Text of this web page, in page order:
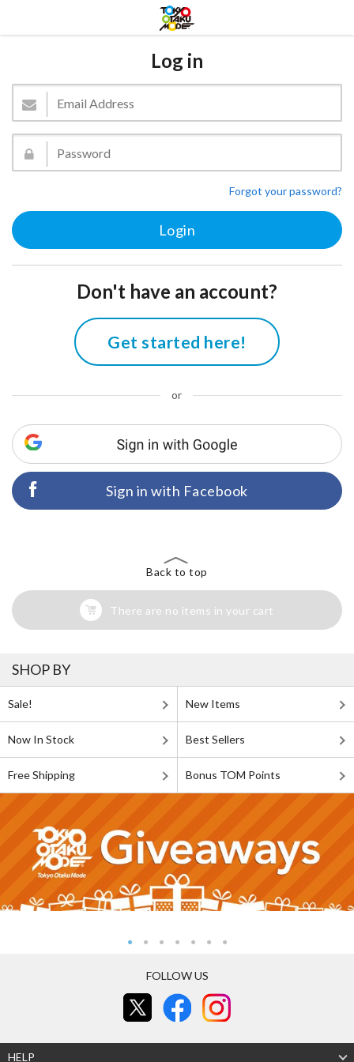
Log in
Forgot your password?
Don't have an account?
Get started here!
or
Sign in with Facebook
Back to top
There are no items in your cart
SHOP BY
Sale! New Items
Now In Stock Best Sellers
Free Shipping Bonus TOM Points
FOLLOW US
HELP